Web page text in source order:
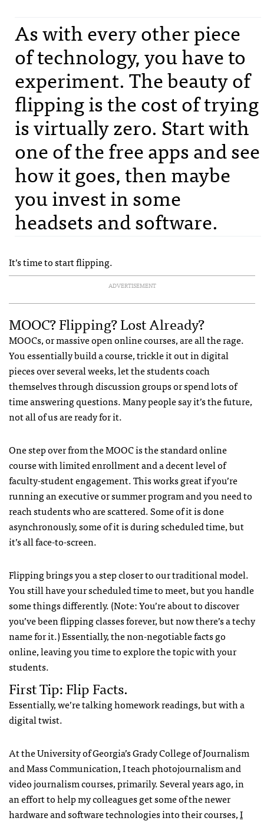
As with every other piece
of technology, you have to
experiment. The beauty of
flipping is the cost of trying
is virtually zero. Start with
one of the free apps and see
how it goes, then maybe
you invest in some
headsets and software.
It’s time to start flipping.
ADVERTISEMENT
MOOC? Flipping? Lost Already?
MOOCs, or massive open online courses, are all the rage.
You essentially build a course, trickle it out in digital
pieces over several weeks, let the students coach
themselves through discussion groups or spend lots of
time answering questions. Many people say it’s the future,
not all of us are ready for it.
One step over from the MOOC is the standard online
course with limited enrollment and a decent level of
faculty-student engagement. This works great if you’re
running an executive or summer program and you need to
reach students who are scattered. Some of it is done
asynchronously, some of it is during scheduled time, but
it’s all face-to-screen.
Flipping brings you a step closer to our traditional model.
You still have your scheduled time to meet, but you handle
some things differently. (Note: You’re about to discover
you’ve been flipping classes forever, but now there’s a techy
name for it.) Essentially, the non-negotiable facts go
online, leaving you time to explore the topic with your
students.
First Tip: Flip Facts.
Essentially, we’re talking homework readings, but with a
digital twist.
At the University of Georgia’s Grady College of Journalism
and Mass Communication, I teach photojournalism and
video journalism courses, primarily. Several years ago, in
an effort to help my colleagues get some of the newer
hardware and software technologies into their courses,I